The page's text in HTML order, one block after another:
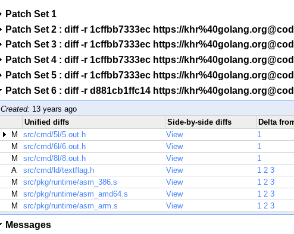
Patch Set 1
Patch Set 2 : diff -r 1cffbb7333ec https://
Patch Set 3 : diff -r 1cffbb7333ec https://
Patch Set 4 : diff -r 1cffbb7333ec https://
Patch Set 5 : diff -r 1cffbb7333ec https://
Patch Set 6 : diff -r d881cb1ffc14 https://
Created: 13 years ago
Unified diffs
Side-by-side diffs Delta
M
src/cmd/5l/5.out.h View 1
M
src/cmd/6l/6.out.h View 1
M
src/cmd/8l/8.out.h View 1
A
src/cmd/ld/textflag.h View 1 2 3
M
src/pkg/runtime/asm_386.s View 1 2 3
M
src/pkg/runtime/asm_amd64.s View 1 2 3
M
src/pkg/runtime/asm_arm.s View 1 2 3
Messages